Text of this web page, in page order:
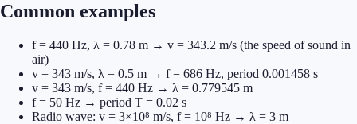
Common examples
f = 440 Hz, λ = 0.78 m → v = 343.2 m/s (the speed of sound in
air)
v = 343 m/s, λ = 0.5 m → f = 686 Hz, period 0.001458 s
v = 343 m/s, f = 440 Hz → λ = 0.779545 m
f = 50 Hz → period T = 0.02 s
Radio wave: v = 3×10⁸ m/s, f = 10⁸ Hz → λ = 3 m